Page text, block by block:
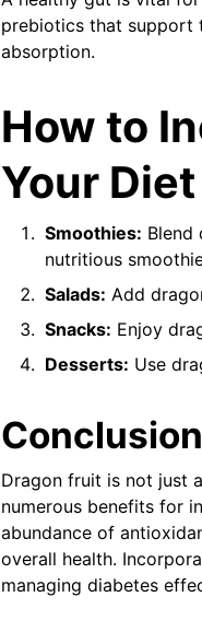
prebiotics that support
absorption.
How to
Your Diet
Smoothies: Blend
nutritious
Salads: Add
Snacks: Enjoy
Desserts: Use
Conclusion
Dragon fruit is not just
numerous benefits for
abundance of
overall health.
managing diabetes